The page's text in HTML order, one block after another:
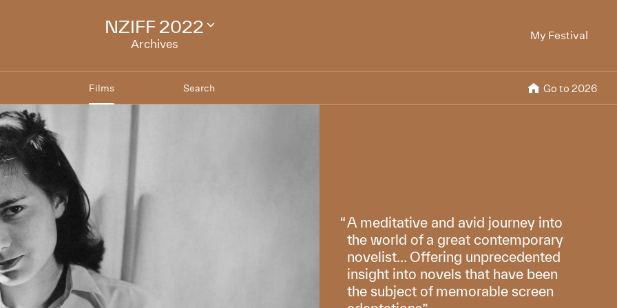
My Festival
NZIFF 2022
Archives
Change
Films Search Go to 2026
A meditative and avid journey into
the world of a great contemporary
novelist… Offering unprecedented
insight into novels that have been
the subject of memorable screen